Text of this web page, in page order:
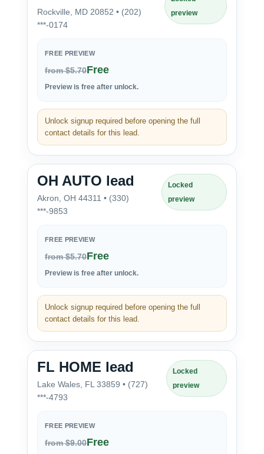
Rockville, MD 20852 • (202)
***-0174
preview
FREE PREVIEW
from $5.70Free
Preview is free after unlock.
Unlock signup required before opening the full
contact details for this lead.
OH AUTO lead
Akron, OH 44311 • (330)
***-9853
Locked
preview
FREE PREVIEW
from $5.70Free
Preview is free after unlock.
Unlock signup required before opening the full
contact details for this lead.
FL HOME lead
Lake Wales, FL 33859 • (727)
***-4793
Locked
preview
FREE PREVIEW
from $9.00Free